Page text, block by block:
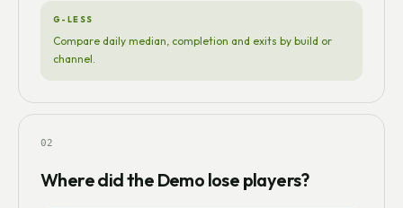
G-LESS
Compare daily median, completion and exits by build or
channel.
02
Where did the Demo lose players?